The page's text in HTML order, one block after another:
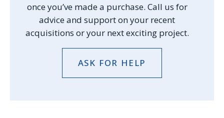
once you’ve made a purchase. Call us for
advice and support on your recent
acquisitions or your next exciting project.
ASK FOR HELP